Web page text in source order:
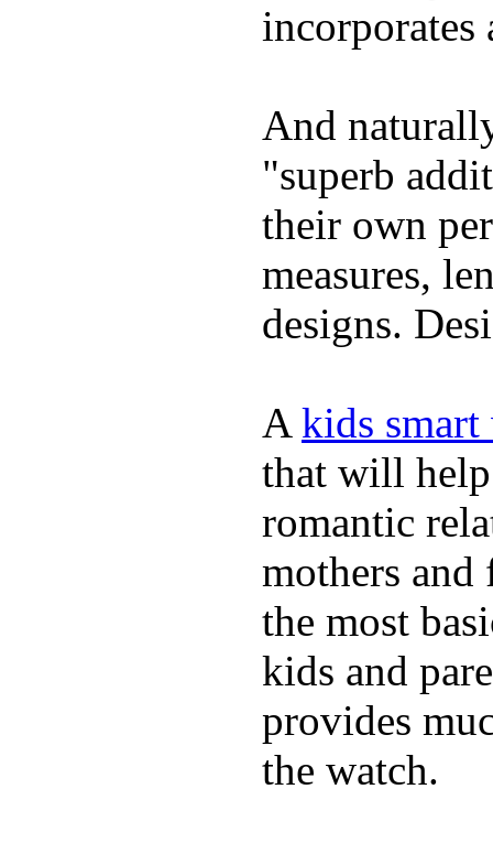
incorporates
And
"superb
their own
measures,
designs.
A kids
that will help
romantic
mothers and
the most
kids and
provides
the watch.